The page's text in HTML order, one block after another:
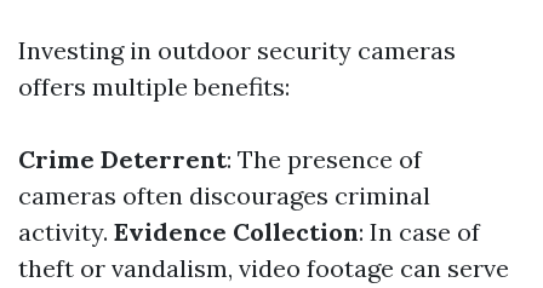
Investing in outdoor security cameras
offers multiple benefits:
Crime Deterrent: The presence of
cameras often discourages criminal
activity. Evidence Collection: In case of
theft or vandalism, video footage can serve